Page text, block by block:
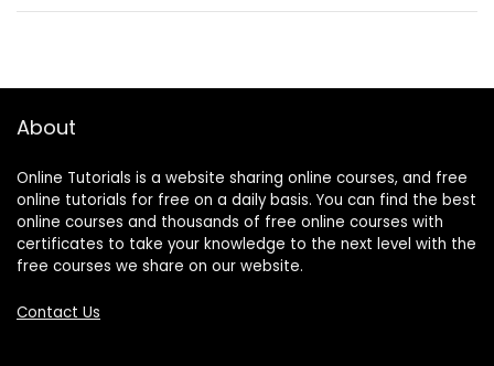
About
Online Tutorials is a website sharing online courses, and free
online tutorials for free on a daily basis. You can find the best
online courses and thousands of free online courses with
certificates to take your knowledge to the next level with the
free courses we share on our website.
Contact Us